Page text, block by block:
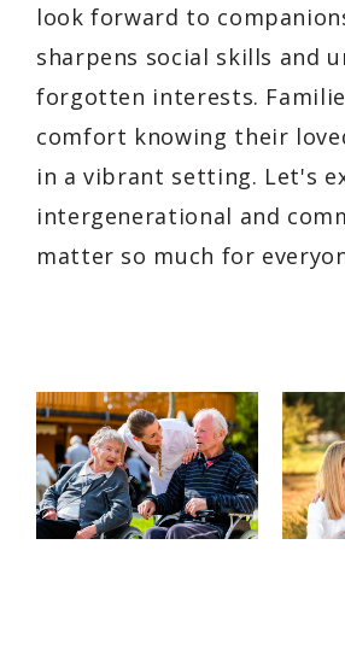
look forward to
sharpens social skills and
forgotten interests.
comfort knowing their
in a vibrant setting. Let's
intergenerational and
matter so much for